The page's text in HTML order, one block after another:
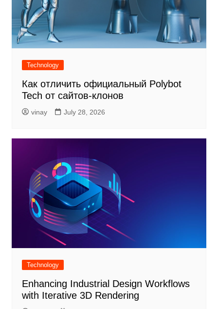
Technology
Как отличить официальный Polybot
Tech от сайтов-клонов
vinay July 28, 2026
Technology
Enhancing Industrial Design Workflows
with Iterative 3D Rendering